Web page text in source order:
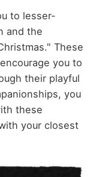
to lesser-
and the
These
you to
their playful
you
these
your closest